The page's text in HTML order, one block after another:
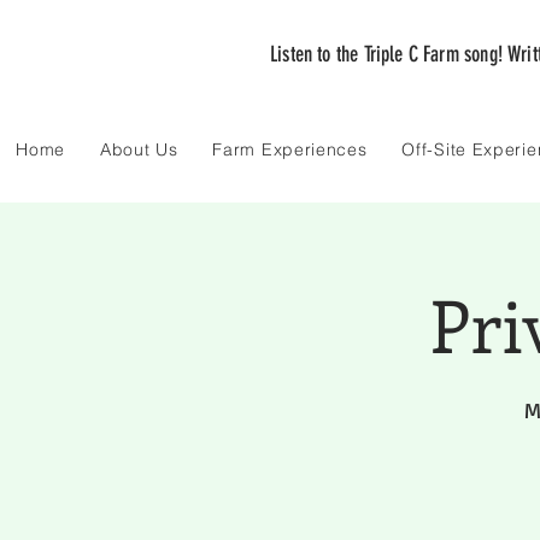
Listen to the Triple C Farm song!
Home About Us Farm Experiences Off-Site